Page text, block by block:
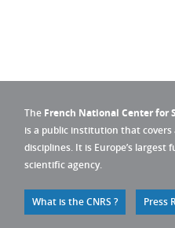
The French National Center for
is a public institution that covers
disciplines. It is Europe’s largest
scientific agency.
What is the CNRS ? Press